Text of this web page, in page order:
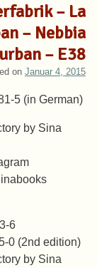
– La
– Nebbia
– E38
on Januar 4, 2015
German)
by Sina
6
0 (2nd edition)
by Sina